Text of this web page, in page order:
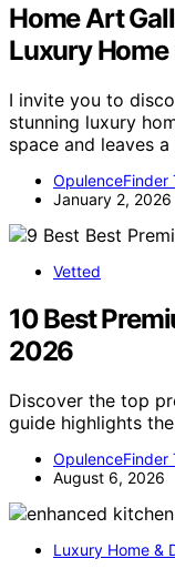
Home Art
Luxury
I invite you to
stunning luxury
space and leaves
OpulenceFinder
January 2, 2026
Vetted
10 Best
2026
Discover the top
guide highlights
OpulenceFinder
August 6, 2026
Luxury Home &